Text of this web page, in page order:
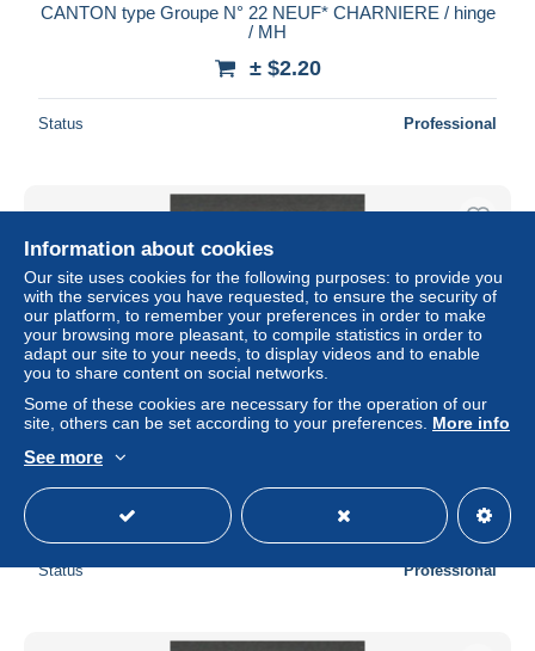
CANTON type Groupe N° 22 NEUF* CHARNIERE / hinge
/ MH
± $2.20
Status Professional
CANTON type Groupe N° 19 NEUF* CHARNIERE / hinge
Status Professional
Information about cookies
Our site uses cookies for the following purposes: to provide you
with the services you have requested, to ensure the security of
our platform, to remember your preferences in order to make
your browsing more pleasant, to compile statistics in order to
adapt our site to your needs, to display videos and to enable
you to share content on social networks.
Some of these cookies are necessary for the operation of our
site, others can be set according to your preferences. More info
See more